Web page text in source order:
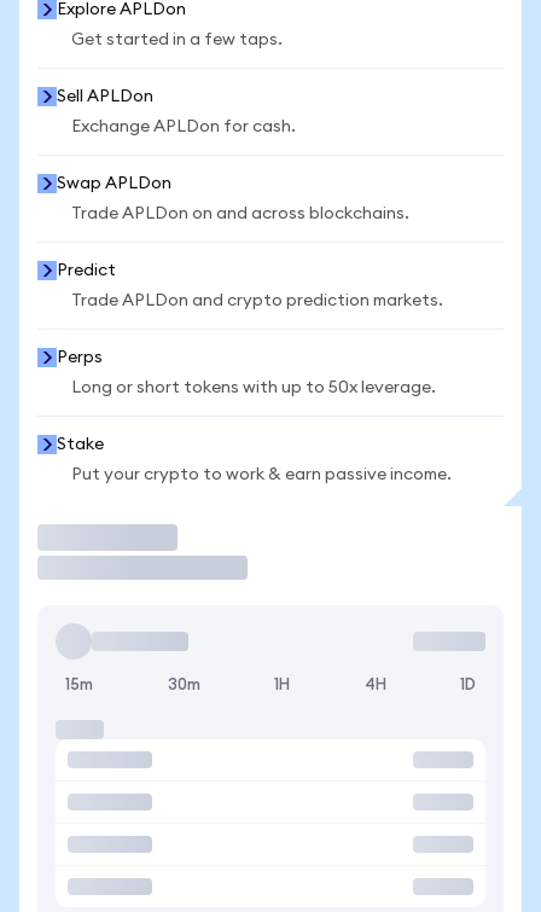
Explore APLDon
Get started in a few taps.
Sell APLDon
Exchange APLDon for cash.
Swap APLDon
Trade APLDon on and across blockchains.
Predict
Trade APLDon and crypto prediction markets.
Perps
Long or short tokens with up to 50x leverage.
Stake
Put your crypto to work & earn passive income.
15m 30m 1H 4H 1D